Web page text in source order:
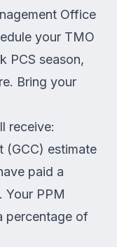
Office
your TMO
PCS season,
Bring your
receive:
(GCC) estimate
paid a
Your PPM
percentage of